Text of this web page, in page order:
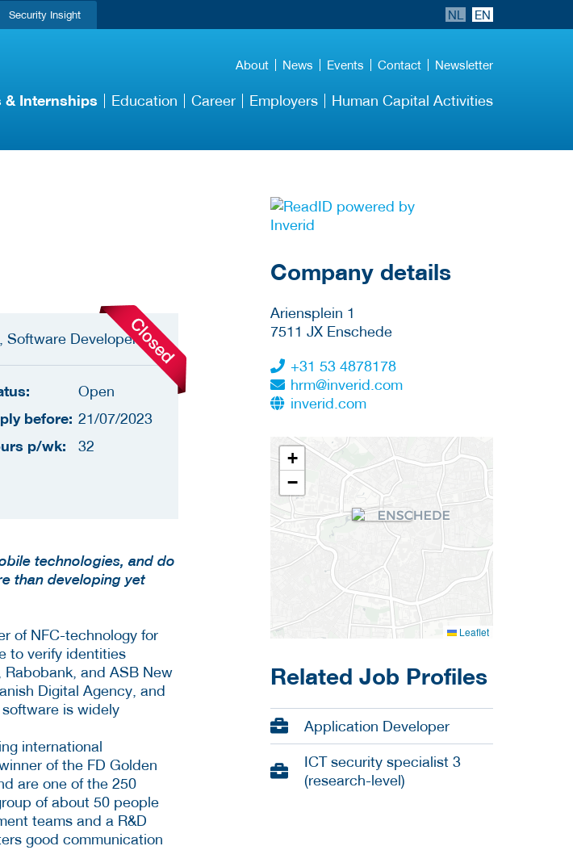
Security Insight NL EN
About News Events Contact Newsletter
& Internships Education Career Employers Human Capital Activities
Software Developer
Open
before: 21/07/2023
p/wk: 32
technologies, and do
than developing yet
of NFC-technology for
to verify identities
and ASB New
Digital Agency, and
is widely
international
of the FD Golden
are one of the 250
of about 50 people
teams and a R&D
good communication
More Employer
Company details
Ariensplein 1
7511 JX Enschede
+31 53 4878178
hrm@inverid.com
inverid.com
+
−
Leaflet
Related Job Profiles
Application Developer
ICT security specialist 3
(research-level)